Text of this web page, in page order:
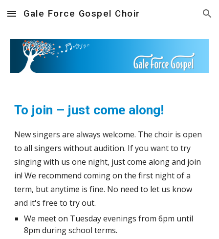
Skip to main content Skip to navigation
Gale Force Gospel Choir
To join – just come along!
New singers are always welcome. The choir is open
to all singers without audition. If you want to try
singing with us one night, just come along and join
in! We recommend coming on the first nightof a
term, but anytime is fine. No need to let us know
and it's free to try out.
We meet on Tuesdayevenings from 6pm until
8pm during school terms.